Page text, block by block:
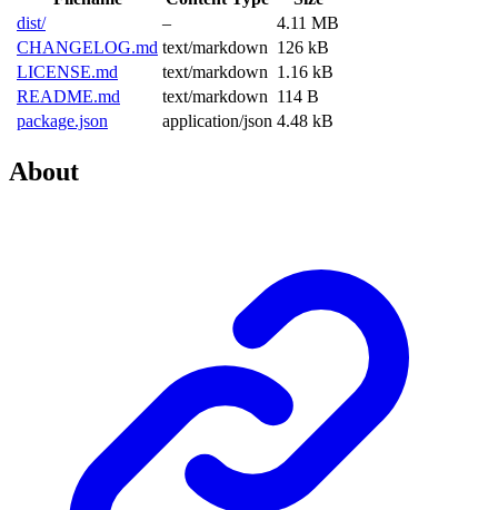
dist/
–
4.11 MB
CHANGELOG.md text/markdown 126 kB
LICENSE.md
text/markdown 1.16 kB
README.md
text/markdown 114 B
package.json
application/json 4.48 kB
About